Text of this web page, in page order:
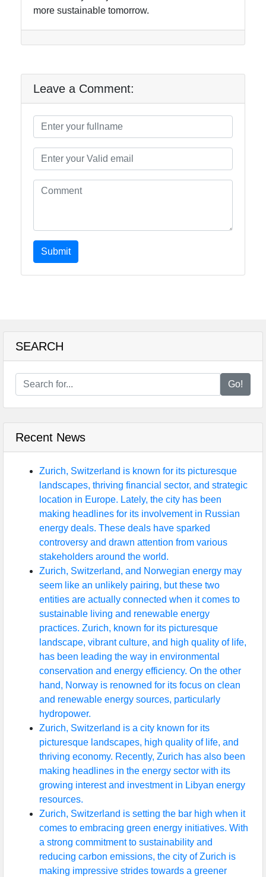
more sustainable tomorrow.
Leave a Comment:
Submit
SEARCH
Go!
Recent News
Zurich, Switzerland is known for its picturesque
landscapes, thriving financial sector, and strategic
location in Europe. Lately, the city has been
making headlines for its involvement in Russian
energy deals. These deals have sparked
controversy and drawn attention from various
stakeholders around the world.
Zurich, Switzerland, and Norwegian energy may
seem like an unlikely pairing, but these two
entities are actually connected when it comes to
sustainable living and renewable energy
practices. Zurich, known for its picturesque
landscape, vibrant culture, and high quality of life,
has been leading the way in environmental
conservation and energy efficiency. On the other
hand, Norway is renowned for its focus on clean
and renewable energy sources, particularly
hydropower.
Zurich, Switzerland is a city known for its
picturesque landscapes, high quality of life, and
thriving economy. Recently, Zurich has also been
making headlines in the energy sector with its
growing interest and investment in Libyan energy
resources.
Zurich, Switzerland is setting the bar high when it
comes to embracing green energy initiatives. With
a strong commitment to sustainability and
reducing carbon emissions, the city of Zurich is
making impressive strides towards a greener